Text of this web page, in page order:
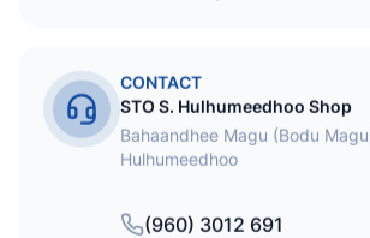
CONTACT
STO S. Hulhumeedhoo Shop
Bahaandhee Magu (Bodu
Hulhumeedhoo
(960) 3012 691